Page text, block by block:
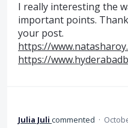
I really interesting the
important points.
your post.
https://
https://
Julia Juli commented ·